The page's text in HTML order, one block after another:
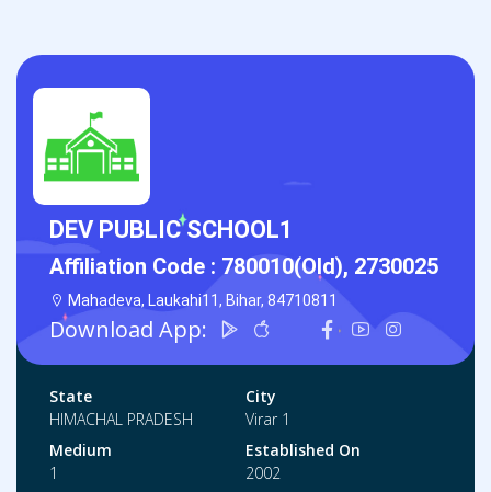
DEV PUBLIC SCHOOL1
Affiliation Code : 780010(Old), 2730025
Mahadeva, Laukahi11, Bihar, 84710811
Download App:
State
HIMACHAL PRADESH
City
Virar 1
Medium
1
Established On
2002